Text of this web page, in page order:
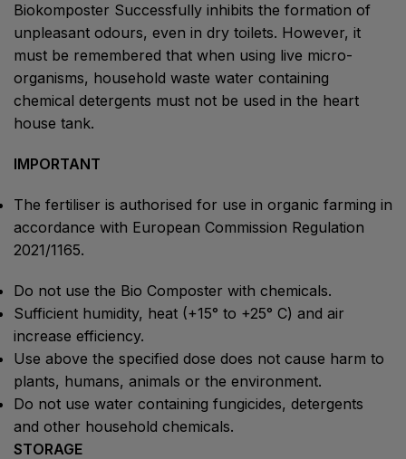
Biokomposter Successfully inhibits the formation of
unpleasant odours, even in dry toilets. However, it
must be remembered that when using live micro-
organisms, household waste water containing
chemical detergents must not be used in the heart
house tank.
IMPORTANT
The fertiliser is authorised for use in organic farming in
accordance with European Commission Regulation
2021/1165.
Do not use the Bio Composter with chemicals.
Sufficient humidity, heat (+15° to +25° C) and air
increase efficiency.
Use above the specified dose does not cause harm to
plants, humans, animals or the environment.
Do not use water containing fungicides, detergents
and other household chemicals.
STORAGE